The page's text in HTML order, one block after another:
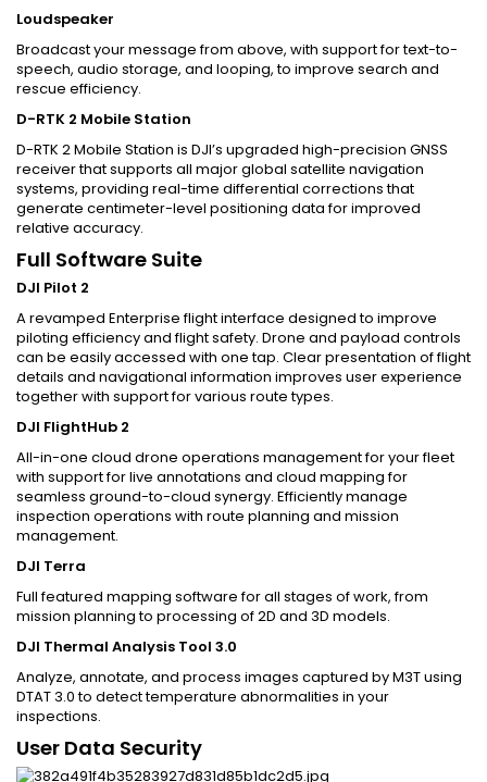
Loudspeaker
Broadcast your message from above, with support for text-to-
speech, audio storage, and looping, to improve search and
rescue efficiency.
D-RTK 2 Mobile Station
D-RTK 2 Mobile Station is DJI’s upgraded high-precision GNSS
receiver that supports all major global satellite navigation
systems, providing real-time differential corrections that
generate centimeter-level positioning data for improved
relative accuracy.
Full Software Suite
DJI Pilot 2
A revamped Enterprise flight interface designed to improve
piloting efficiency and flight safety. Drone and payload controls
can be easily accessed with one tap. Clear presentation of flight
details and navigational information improves user experience
together with support for various route types.
DJI FlightHub 2
All-in-one cloud drone operations management for your fleet
with support for live annotations and cloud mapping for
seamless ground-to-cloud synergy. Efficiently manage
inspection operations with route planning and mission
management.
DJI Terra
Full featured mapping software for all stages of work, from
mission planning to processing of 2D and 3D models.
DJI Thermal Analysis Tool 3.0
Analyze, annotate, and process images captured by M3T using
DTAT 3.0 to detect temperature abnormalities in your
inspections.
User Data Security